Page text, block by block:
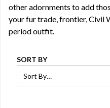
other adornments to add
your fur trade, frontier, Civil
period outfit.
SORT BY